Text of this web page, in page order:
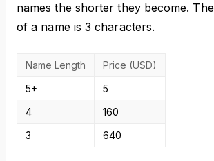
names the shorter they become.
of a name is 3 characters.
Name Length
Price (USD)
5+
5
4
160
3
640